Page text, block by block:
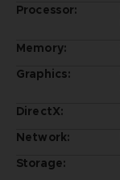
Processor:
Memory:
Graphics:
DirectX:
Network:
Storage: